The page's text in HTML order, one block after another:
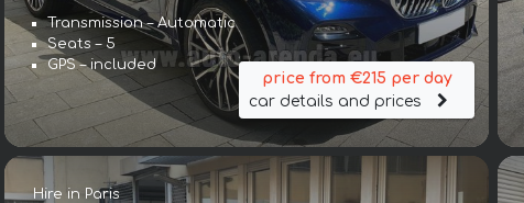
Transmission – Automatic
Seats – 5
GPS – included
price from €215 per day
car details and prices
Hire in Paris